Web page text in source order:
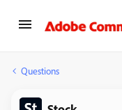
Questions